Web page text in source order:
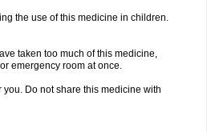
the use of this medicine in children.
taken too much of this medicine,
emergency room at once.
Do not share this medicine with